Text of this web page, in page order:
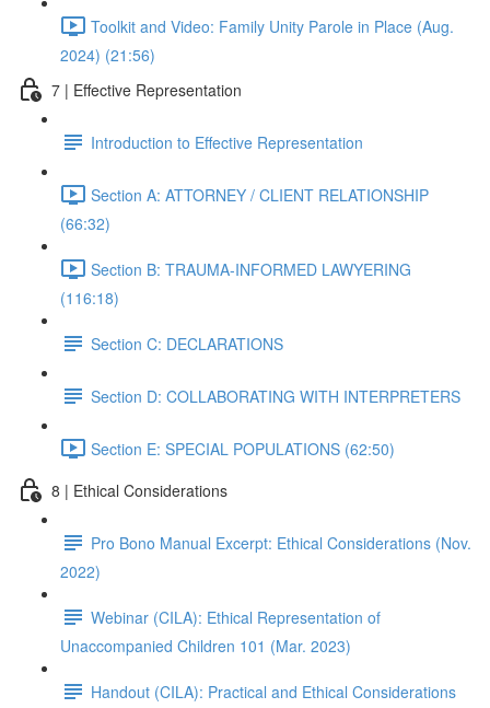
Toolkit and Video: Family Unity Parole in Place (Aug.
2024) (21:56)
7 | Effective Representation
Introduction to Effective Representation
Section A: ATTORNEY / CLIENT RELATIONSHIP
(66:32)
Section B: TRAUMA-INFORMED LAWYERING
(116:18)
Section C: DECLARATIONS
Section D: COLLABORATING WITH INTERPRETERS
Section E: SPECIAL POPULATIONS (62:50)
8 | Ethical Considerations
Pro Bono Manual Excerpt: Ethical Considerations (Nov.
2022)
Webinar (CILA): Ethical Representation of
Unaccompanied Children 101 (Mar. 2023)
Handout (CILA): Practical and Ethical Considerations